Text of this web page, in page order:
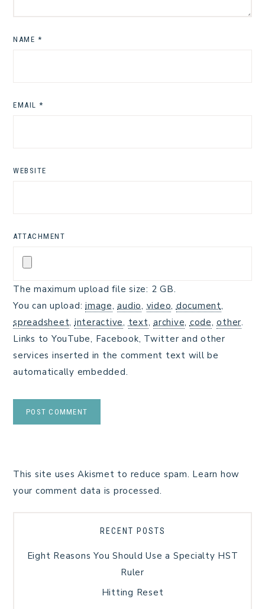
NAME *
EMAIL *
WEBSITE
ATTACHMENT
The maximum upload file size: 2 GB.
You can upload: image,audio, video, document,
spreadsheet, interactive, text, archive, code,other.
Links to YouTube, Facebook, Twitter and other
services inserted in the comment text will be
automatically embedded.
This site uses Akismet to reduce spam. Learn how
your comment data is processed.
RECENT POSTS
Eight Reasons You Should Use a Specialty HST
Ruler
Hitting Reset